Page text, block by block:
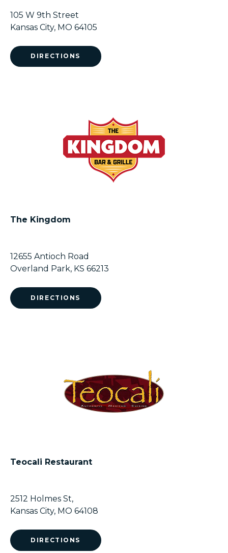
105 W 9th Street
Kansas City, MO 64105
DIRECTIONS
The Kingdom
12655 Antioch Road
Overland Park, KS 66213
DIRECTIONS
Teocali Restaurant
2512 Holmes St,
Kansas City, MO 64108
DIRECTIONS